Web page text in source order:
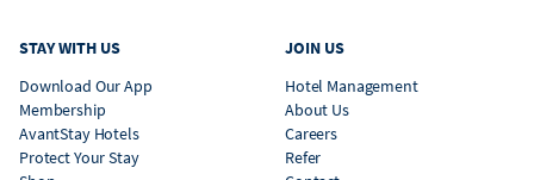
STAY WITH US
Download Our App
Membership
AvantStay Hotels
Protect Your Stay
JOIN US
Hotel Management
About Us
Careers
Refer